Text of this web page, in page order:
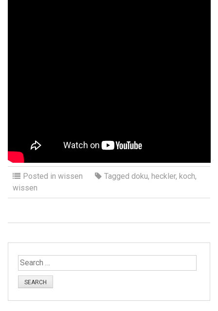
Posted in wissen Tagged doku, heckler, koch,
wissen
S
e